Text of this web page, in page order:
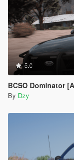
5.0
BCSO Dominator
By Dzy